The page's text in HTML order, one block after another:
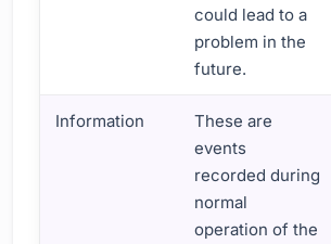
could lead to a
problem in the
future.
Information
These are
events
recorded during
normal
operation of the